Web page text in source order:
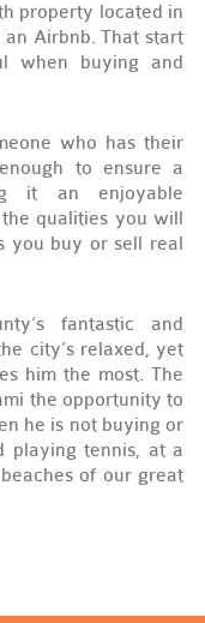
property located in
Airbnb. That start
when buying and
who has their
to ensure a
it an enjoyable
qualities you will
you buy or sell real
fantastic and
city’s relaxed, yet
him the most. The
the opportunity to
he is not buying or
playing tennis, at a
of our great